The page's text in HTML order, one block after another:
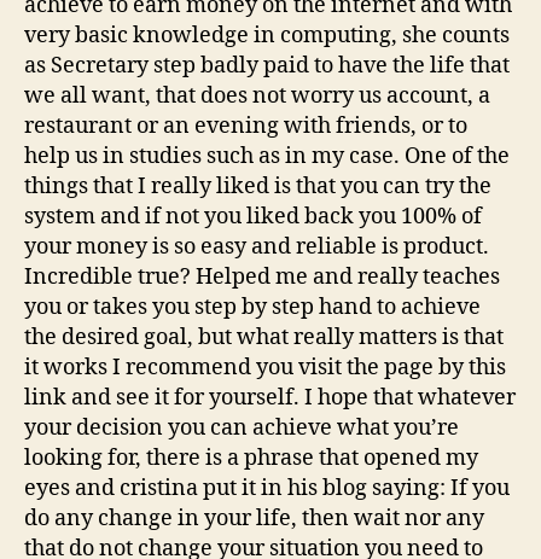
very basic knowledge in computing, she counts
as Secretary step badly paid to have the life that
we all want, that does not worry us account, a
restaurant or an evening with friends, or to
help us in studies such as in my case. One of the
things that I really liked is that you can try the
system and if not you liked back you 100% of
your money is so easy and reliable is product.
Incredible true? Helped me and really teaches
you or takes you step by step hand to achieve
the desired goal, but what really matters is that
it works I recommend you visit the page by this
link and see it for yourself. I hope that whatever
your decision you can achieve what you’re
looking for, there is a phrase that opened my
eyes and cristina put it in his blog saying: If you
do any change in your life, then wait nor any
that do not change your situation you need to